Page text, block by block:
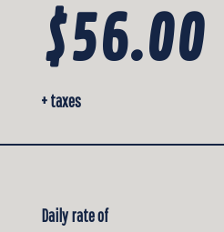
$56.00
+ taxes
Daily rate of